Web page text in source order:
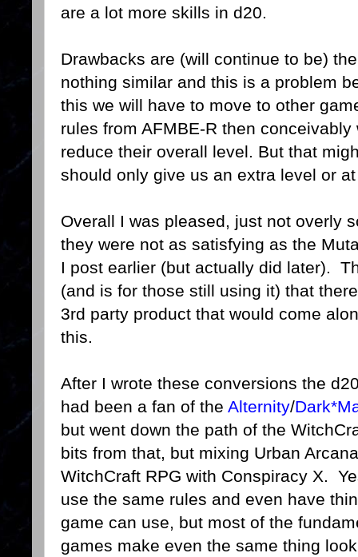
are a lot more skills in d20.
Drawbacks are (will continue to be)
nothing similar and this is a problem
this we will have to move to other
rules from AFMBE-R then
reduce their overall level. But that
should only give us an extra level or
Overall I was pleased, just not overly
they were not as satisfying as the
I post earlier (but actually did later).
(and is for those still using it) that
3rd party product that would come
this.
After I wrote these conversions the
had been a fan of the Alternity/
but went down the path of the
bits from that, but mixing Urban
WitchCraft RPG with Conspiracy X.
use the same rules and even have
game can use, but most of the
games make even the same thing